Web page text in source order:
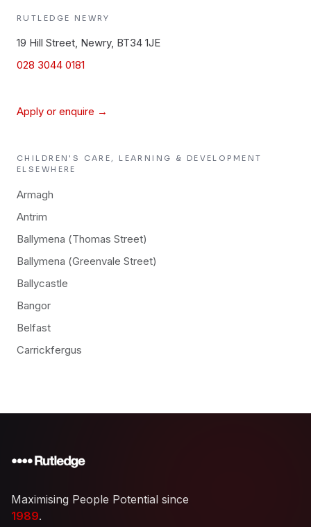
RUTLEDGE NEWRY
19 Hill Street, Newry, BT34 1JE
028 3044 0181
Apply or enquire →
CHILDREN'S CARE, LEARNING & DEVELOPMENT
ELSEWHERE
Armagh
Antrim
Ballymena (Thomas Street)
Ballymena (Greenvale Street)
Ballycastle
Bangor
Belfast
Carrickfergus
Maximising People Potential since
1989.